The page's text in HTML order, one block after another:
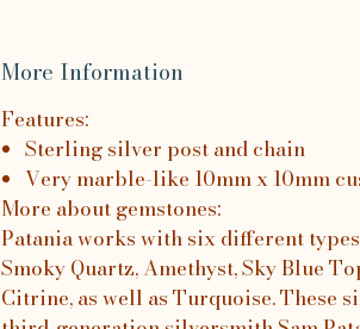
More Information
Features:
Sterling silver post and chain
Very marble-like 10mm x 10mm
More about gemstones:
Patania works with six different
Smoky Quartz, Amethyst, Sky Blue
Citrine, as well as Turquoise. These